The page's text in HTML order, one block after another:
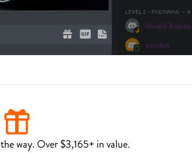
way. Over $3,165+ in value.